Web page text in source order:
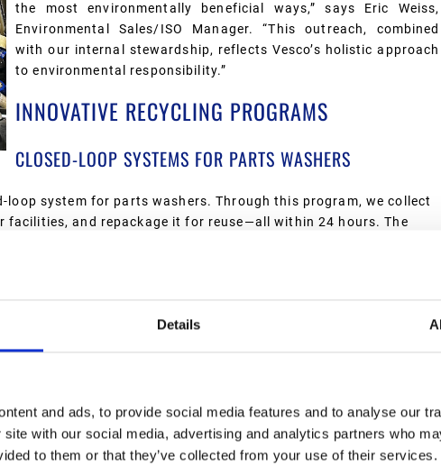
Details
and ads, to provide social media features and to analyse our
with our social media, advertising and analytics partners who
to them or that they’ve collected from your use of their services.
the most environmentally beneficial ways,” says Eric
Weiss,
Environmental Sales/ISO Manager.“This outreach, combined
with our internal stewardship, reflects Vesco’s holistic approach
to environmental responsibility.”
INNOVATIVE RECYCLING PROGRAMS
CLOSED-LOOP SYSTEMS FOR PARTS WASHERS
system for parts washers. Through this program, we collect
and repackage it for reuse—all within 24 hours. The
customers receive a reclaimed product for parts washing.
provider in Michigan and Ohio. Today, we collect millions of
facilities, and fleets. We ensure that these oils are responsibly
into valuable resources.
ended up in landfills are now collected, crushed, and
and 80,000 gallons of oil through this program. This is just